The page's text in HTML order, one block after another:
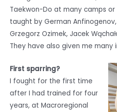
Taekwon-Do at many camps or
taught by German
Grzegorz Ozimek, Jacek
They have also given me many
First sparring?
I fought for the first time
after I had trained for four
years, at Macroregional